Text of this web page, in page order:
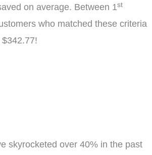
on average. Between 1st
who matched these criteria
skyrocketed over 40% in the past